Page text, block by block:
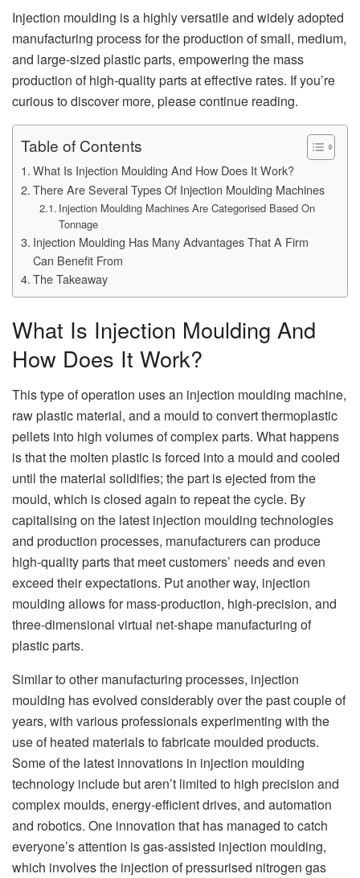
Injection moulding is a highly versatile and widely adopted
manufacturing process for the production of small, medium,
and large-sized plastic parts, empowering the mass
production of high-quality parts at effective rates. If you’re
curious to discover more, please continue reading.
Table of Contents
What Is Injection Moulding And How Does It Work?
There Are Several Types Of Injection Moulding Machines
Injection Moulding Machines Are Categorised Based On
Tonnage
Injection Moulding Has Many Advantages That A Firm
Can Benefit From
The Takeaway
What Is Injection Moulding And
How Does It Work?
This type of operation uses an injection moulding machine,
raw plastic material, and a mould to convert thermoplastic
pellets into high volumes of complex parts. What happens
is that the molten plastic is forced into a mould and cooled
until the material solidifies; the part is ejected from the
mould, which is closed again to repeat the cycle. By
capitalising on the latest injection moulding technologies
and production processes, manufacturers can produce
high-quality parts that meet customers’ needs and even
exceed their expectations. Put another way, injection
moulding allows for mass-production, high-precision, and
three-dimensional virtual net-shape manufacturing of
plastic parts.
Similar to other manufacturing processes, injection
moulding has evolved considerably over the past couple of
years, with various professionals experimenting with the
use of heated materials to fabricate moulded products.
Some of the latest innovations in injection moulding
technology include but aren’t limited to high precision and
complex moulds, energy-efficient drives, and automation
and robotics. One innovation that has managed to catch
everyone’s attention is gas-assisted injection moulding,
which involves the injection of pressurised nitrogen gas